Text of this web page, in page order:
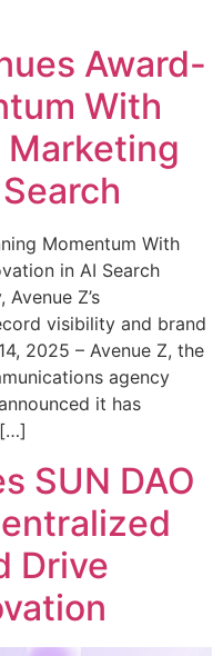
Award-
With
Marketing
Momentum With
in AI Search
Z’s
visibility and brand
2025 – Avenue Z, the
agency
it has
SUN DAO
Drive